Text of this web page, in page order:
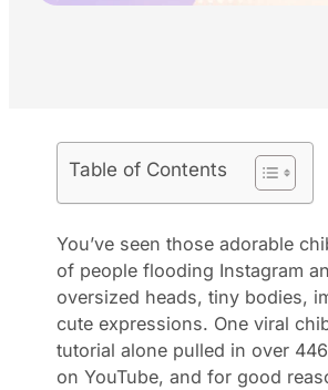
Table of Contents
You’ve seen those adorable
of people flooding Instagram
oversized heads, tiny bodies,
cute expressions. One viral
tutorial alone pulled in over
on YouTube, and for good